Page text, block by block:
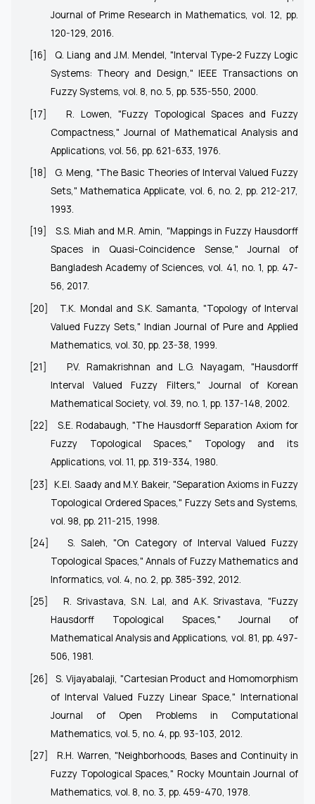
Journal of Prime Research in Mathematics, vol. 12, pp.
120-129, 2016.
[16]
Q. Liang and J.M. Mendel, "Interval Type-2 Fuzzy Logic
Systems: Theory and Design," IEEE Transactions on
Fuzzy Systems, vol. 8, no. 5, pp. 535-550, 2000.
[17]
R. Lowen, "Fuzzy Topological Spaces and Fuzzy
Compactness," Journal of Mathematical Analysis and
Applications, vol. 56, pp. 621-633, 1976.
[18]
G. Meng, "The Basic Theories of Interval Valued Fuzzy
Sets," Mathematica Applicate, vol. 6, no. 2, pp. 212-217,
1993.
[19]
S.S. Miah and M.R. Amin, "Mappings in Fuzzy Hausdorff
Spaces in Quasi-Coincidence Sense," Journal of
Bangladesh Academy of Sciences, vol. 41, no. 1, pp. 47-
56, 2017.
[20]
T.K. Mondal and S.K. Samanta, "Topology of Interval
Valued Fuzzy Sets," Indian Journal of Pure and Applied
Mathematics, vol. 30, pp. 23-38, 1999.
[21]
P.V. Ramakrishnan and L.G. Nayagam, "Hausdorff
Interval Valued Fuzzy Filters," Journal of Korean
Mathematical Society, vol. 39, no. 1, pp. 137-148, 2002.
[22]
S.E. Rodabaugh, "The Hausdorff Separation Axiom for
Fuzzy Topological Spaces," Topology and its
Applications, vol. 11, pp. 319-334, 1980.
[23]
K.EI. Saady and M.Y. Bakeir, "Separation Axioms in Fuzzy
Topological Ordered Spaces," Fuzzy Sets and Systems,
vol. 98, pp. 211-215, 1998.
[24]
S. Saleh, "On Category of Interval Valued Fuzzy
Topological Spaces," Annals of Fuzzy Mathematics and
Informatics, vol. 4, no. 2, pp. 385-392, 2012.
[25]
R. Srivastava, S.N. Lal, and A.K. Srivastava, "Fuzzy
Hausdorff Topological Spaces," Journal of
Mathematical Analysis and Applications, vol. 81, pp. 497-
506, 1981.
[26]
S. Vijayabalaji, "Cartesian Product and Homomorphism
of Interval Valued Fuzzy Linear Space," International
Journal of Open Problems in Computational
Mathematics, vol. 5, no. 4, pp. 93-103, 2012.
[27]
R.H. Warren, "Neighborhoods, Bases and Continuity in
Fuzzy Topological Spaces," Rocky Mountain Journal of
Mathematics, vol. 8, no. 3, pp. 459-470, 1978.